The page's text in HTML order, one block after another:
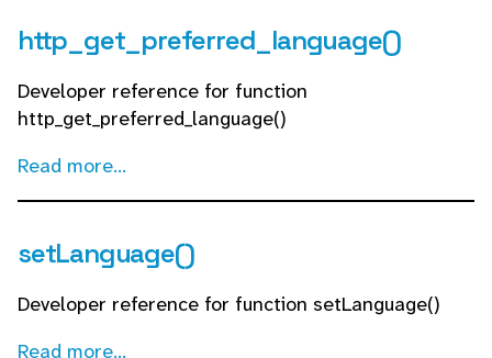
http_get_preferred_language()
Developer reference for function
http_get_preferred_language()
Read more...
setLanguage()
Developer reference for function setLanguage()
Read more...